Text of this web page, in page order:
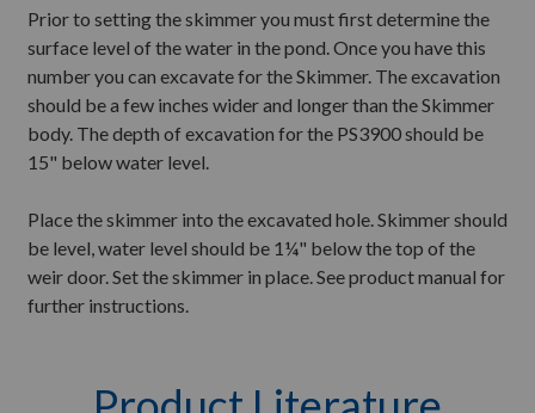
Prior to setting the skimmer you must first determine the
surface level of the water in the pond. Once you have this
number you can excavate for the Skimmer. The excavation
should be a few inches wider and longer than the Skimmer
body. The depth of excavation for the PS3900 should be
15" below water level.
Place the skimmer into the excavated hole. Skimmer should
be level, water level should be 1¼" below the top of the
weir door. Set the skimmer in place. See product manual for
further instructions.